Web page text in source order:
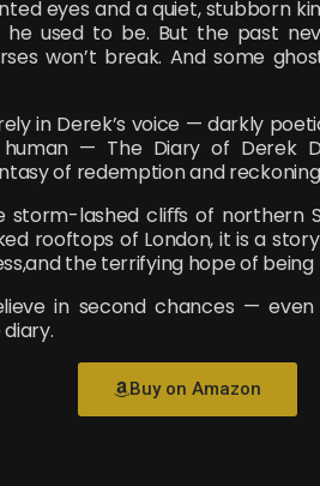
eyes and a quiet, stubborn
used to be. But the past
won’t break. And some
in Derek’s voice — darkly
human — The Diary of Derek
of redemption and
storm-lashed cliﬀs of northern
rooftops of London, it is a
the terrifying hope of being
in second chances —
Buy on Amazon